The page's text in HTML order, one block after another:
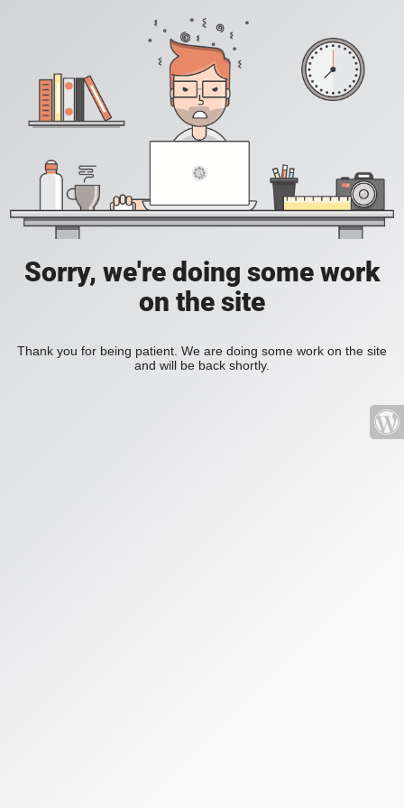
Sorry, we're doing some work
on the site
Thank you for being patient. We are doing some work on the site
and will be back shortly.